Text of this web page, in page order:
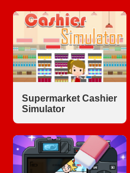
Supermarket Cashier
Simulator